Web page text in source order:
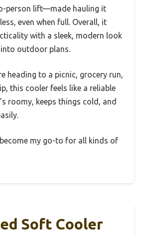
person lift—made hauling it
even when full. Overall, it
with a sleek, modern look
outdoor plans.
heading to a picnic, grocery run,
this cooler feels like a reliable
roomy, keeps things cold, and
my go-to for all kinds of
Soft Cooler